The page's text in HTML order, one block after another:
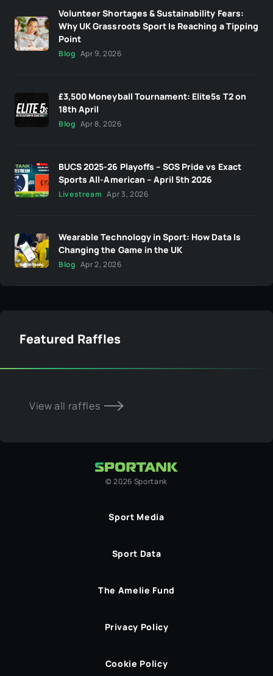
Volunteer Shortages & Sustainability Fears:
Why UK Grassroots Sport Is Reaching a Tipping
Point
Blog Apr 9, 2026
£3,500 Moneyball Tournament: Elite5s T2 on
18th April
Blog Apr 8, 2026
BUCS 2025-26 Playoffs – SGS Pride vs Exact
Sports All-American – April 5th 2026
Livestream Apr 3, 2026
Wearable Technology in Sport: How Data Is
Changing the Game in the UK
Blog Apr 2, 2026
Featured Raffles
View all raffles
©2026 Sportank
Sport Media
Sport Data
The Amelie Fund
Privacy Policy
Cookie Policy